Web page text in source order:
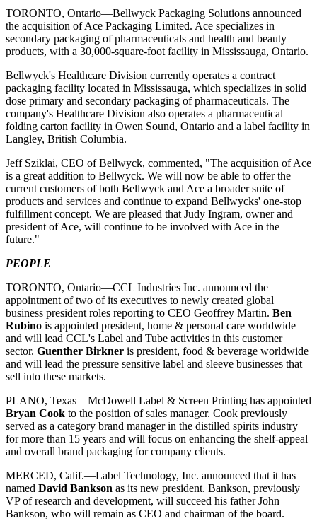
TORONTO, Ontario—Bellwyck Packaging Solutions announced
the acquisition of Ace Packaging Limited. Ace specializes in
secondary packaging of pharmaceuticals and health and beauty
products, with a 30,000-square-foot facility in Mississauga, Ontario.
Bellwyck's Healthcare Division currently operates a contract
packaging facility located in Mississauga, which specializes in solid
dose primary and secondary packaging of pharmaceuticals. The
company's Healthcare Division also operates a pharmaceutical
folding carton facility in Owen Sound, Ontario and a label facility in
Langley, British Columbia.
Jeff Sziklai, CEO of Bellwyck, commented, "The acquisition of Ace
is a great addition to Bellwyck. We will now be able to offer the
current customers of both Bellwyck and Ace a broader suite of
products and services and continue to expand Bellwycks' one-stop
fulfillment concept. We are pleased that Judy Ingram, owner and
president of Ace, will continue to be involved with Ace in the
future."
PEOPLE
TORONTO, Ontario—CCL Industries Inc. announced the
appointment of two of its executives to newly created global
business president roles reporting to CEO Geoffrey Martin. Ben
Rubino is appointed president, home & personal care worldwide
and will lead CCL's Label and Tube activities in this customer
sector. Guenther Birkner is president, food & beverage worldwide
and will lead the pressure sensitive label and sleeve businesses that
sell into these markets.
PLANO, Texas—McDowell Label & Screen Printing has appointed
Bryan Cook to the position of sales manager. Cook previously
served as a category brand manager in the distilled spirits industry
for more than 15 years and will focus on enhancing the shelf-appeal
and overall brand packaging for company clients.
MERCED, Calif.—Label Technology, Inc. announced that it has
named David Bankson as its new president. Bankson, previously
VP of research and development, will succeed his father John
Bankson, who will remain as CEO and chairman of the board.